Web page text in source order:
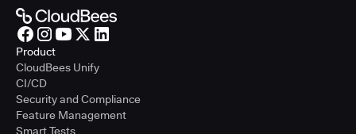
Product
CloudBees Unify
CI/CD
Security and Compliance
Feature Management
Smart Tests